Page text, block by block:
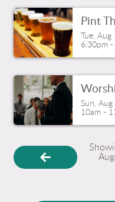
Pint
Tue, Aug
6:30pm
Sun, Aug
10am -